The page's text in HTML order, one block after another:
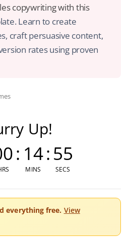
copywriting with this
Learn to create
craft persuasive content,
rates using proven
Up!
: 14
MINS
:54
SECS
everything free. View